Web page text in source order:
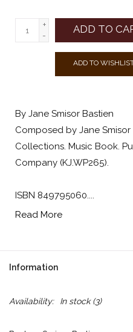
+
-
ADD TO
ADD TO
By Jane Smisor Bastien
Composed by Jane
Collections. Music Book.
Company (KJ.WP265).
ISBN 849795060....
Read More
Information
Availability: In stock(3)